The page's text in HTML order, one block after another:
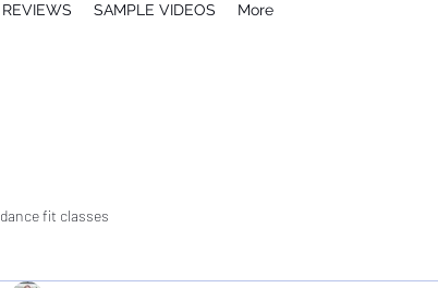
REVIEWS SAMPLE VIDEOS More
dance fit classes